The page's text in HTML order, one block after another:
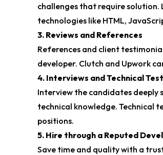
challenges that require solution.
technologies like HTML,
3. Reviews and References
References and client
developer. Clutch and Upwork
4. Interviews and Technical
Interview the candidates deeply
technical knowledge. Technical
positions.
5. Hire through a Reputed
Save time and quality with a